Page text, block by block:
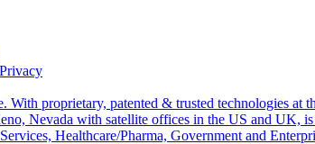
With proprietary, patented & trusted technologies at
Nevada with satellite offices in the US and UK,
Healthcare/Pharma, Government and